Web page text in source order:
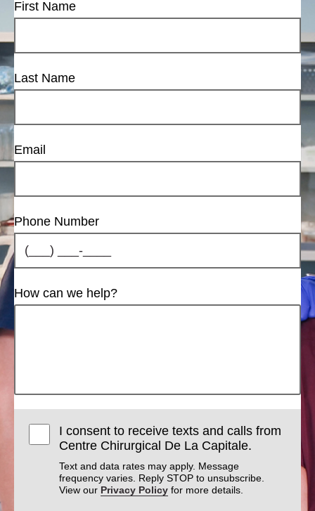
First Name
Last Name
Email
Phone Number
How can we help?
I consent to receive texts and calls from
Centre Chirurgical De La Capitale.
Text and data rates may apply. Message
frequency varies. Reply STOP to unsubscribe.
View our Privacy Policy for more details.